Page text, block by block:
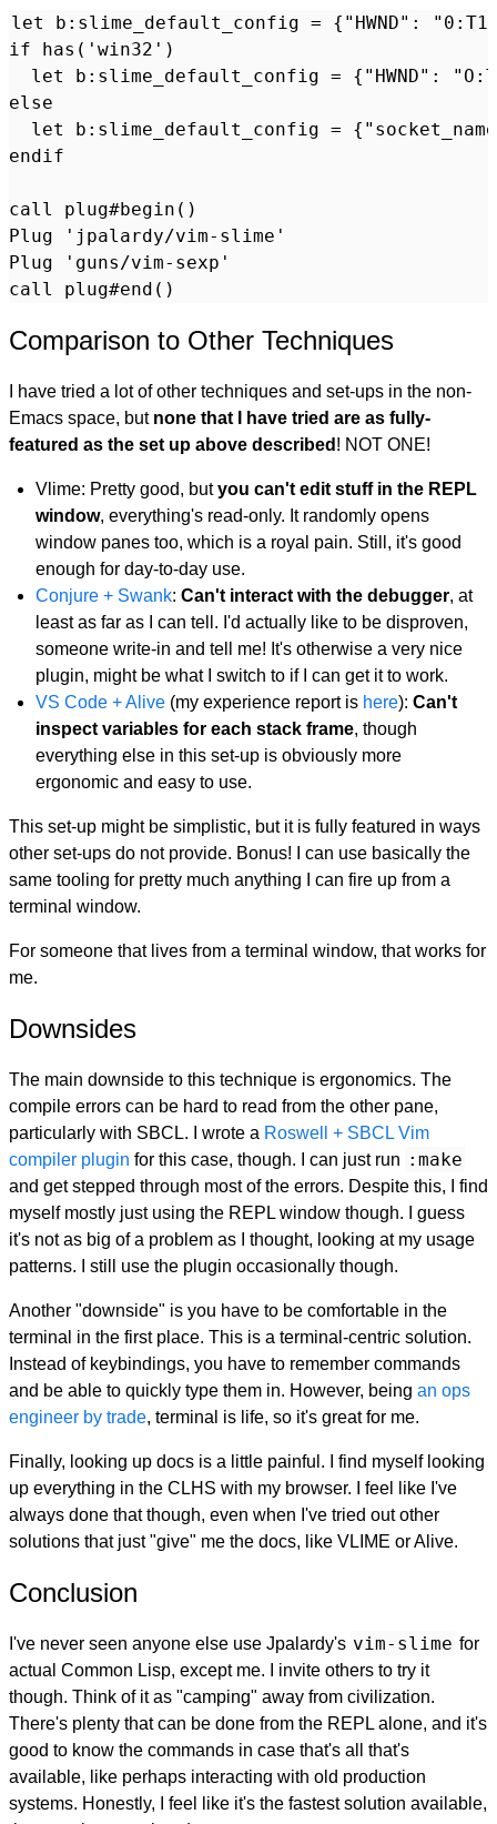
let b:slime_default_config = {"HWND":
if has('win32')
let b:slime_default_config = {"HWND":
else
let b:slime_default_config =
endif
call plug#begin()
Plug 'jpalardy/vim-slime'
Plug 'guns/vim-sexp'
Comparison to Other Techniques
I have tried a lot of other techniques and set-ups in the non-
Emacs space, but none that I have tried are as fully-
featured as the set up above described ! NOT ONE!
Vlime: Pretty good, butyou can't edit stuff in the REPL
window, everything's read-only. It randomly opens
window panes too, which is a royal pain. Still, it's good
enough for day-to-day use.
Conjure + Swank: Can't interact with the debugger, at
least as far as I can tell. I'd actually like to be disproven,
someone write-in and tell me! It's otherwise a very nice
plugin, might be what I switch to if I can get it to work.
VS Code + Alive (my experience report is here): Can't
inspect variables for each stack frame, though
everything else in this set-up is obviously more
ergonomic and easy to use.
This set-up might be simplistic, but it is fully featured in ways
other set-ups do not provide. Bonus! I can use basically the
same tooling for pretty much anything I can fire up from a
terminal window.
For someone that lives from a terminal window, that works for
me.
Downsides
The main downside to this technique is ergonomics. The
compile errors can be hard to read from the other pane,
particularly with SBCL. I wrote a Roswell + SBCL Vim
compiler plugin for this case, though. I can just run :make
and get stepped through most of the errors. Despite this, I find
myself mostly just using the REPL window though. I guess
it's not as big of a problem as I thought, looking at my usage
patterns. I still use the plugin occasionally though.
Another "downside" is you have to be comfortable in the
terminal in the first place. This is a terminal-centric solution.
Instead of keybindings, you have to remember commands
and be able to quickly type them in. However, being an ops
engineer by trade, terminal is life, so it's great for me.
Finally, looking up docs is a little painful. I find myself looking
up everything in the CLHS with my browser. I feel like I've
always done that though, even when I've tried out other
solutions that just "give" me the docs, like VLIME or Alive.
Conclusion
I've never seen anyone else use Jpalardy's vim-slime for
actual Common Lisp, except me. I invite others to try it
though. Think of it as "camping" away from civilization.
There's plenty that can be done from the REPL alone, and it's
good to know the commands in case that's all that's
available, like perhaps interacting with old production
systems. Honestly, I feel like it's the fastest solution available,